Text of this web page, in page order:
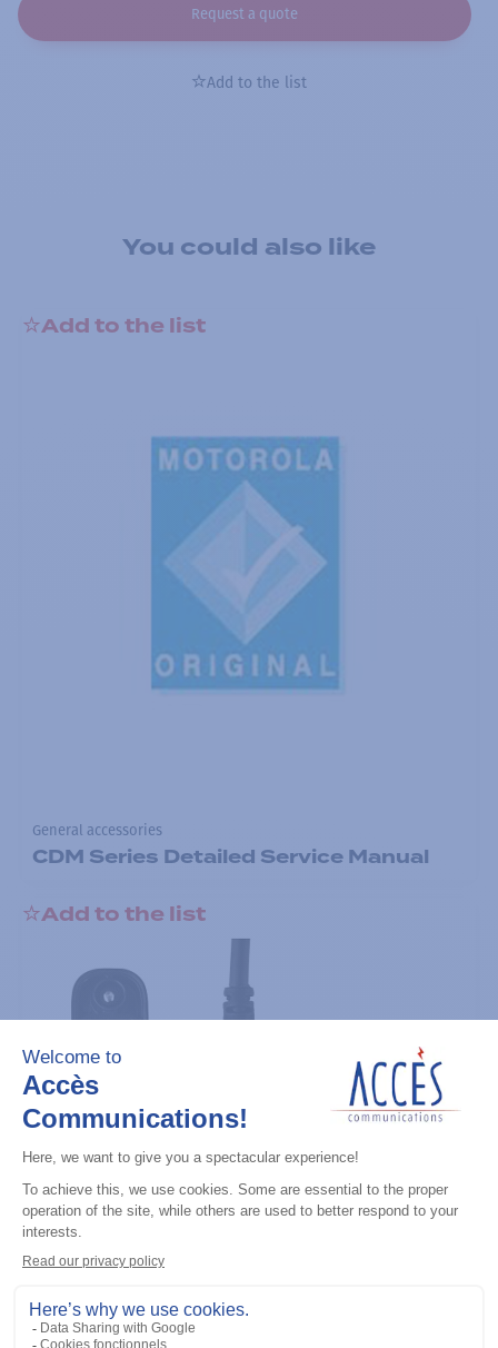
Request a quote
Add to the list
You could also like
Add to the list
General accessories
CDM Series Detailed Service Manual
Add to the list